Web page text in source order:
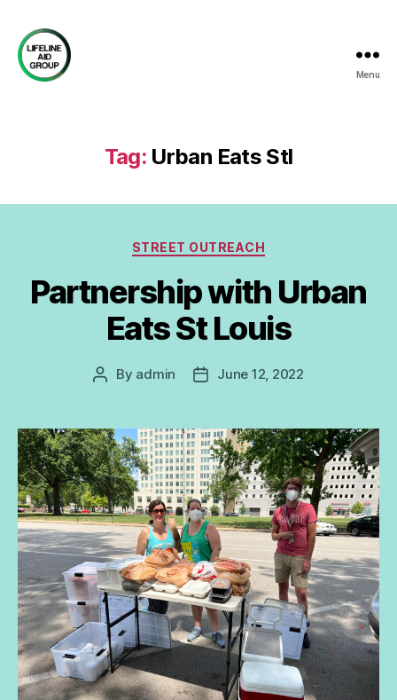
Menu
Tag: Urban Eats Stl
Categories
STREET OUTREACH
Partnership with Urban
Eats St Louis
Post
By admin
PostJune 12, 2022